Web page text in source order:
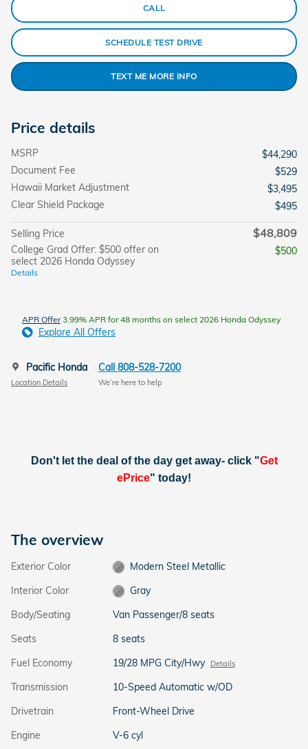
CALL
SCHEDULE TEST DRIVE
TEXT ME MORE INFO
Price details
MSRP
$44,290
Document Fee
$529
Hawaii Market Adjustment
$3,495
Clear Shield Package
$495
Selling Price $48,809
College Grad Offer: $500 offer on
select 2026 Honda Odyssey
Details
$500
APR Offer3.99% APR for 48 months on select 2026 Honda Odyssey
Explore All Offers
Pacific Honda
Location Details
Call 808-528-7200
We’re here to help
Don't let the deal of the day get away- click "Get
ePrice" today!
The overview
Exterior Color
Modern Steel Metallic
Interior Color
Gray
Body/Seating
Van Passenger/8 seats
Seats
8 seats
Fuel Economy
19/28 MPG City/Hwy Details
Transmission
10-Speed Automatic w/OD
Drivetrain
Front-Wheel Drive
Engine
V-6 cyl